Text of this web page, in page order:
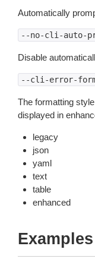
Automatically
--no-cli-auto-
Disable
--cli-error-
The formatting
displayed in
legacy
json
yaml
text
table
enhanced
Examples